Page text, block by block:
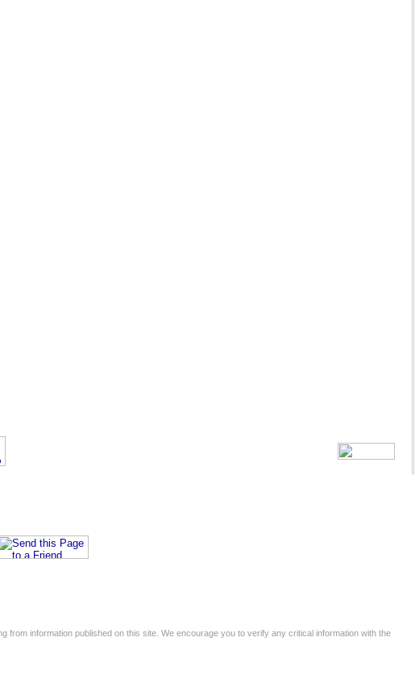
information published on this site. We encourage you to verify any critical information with the